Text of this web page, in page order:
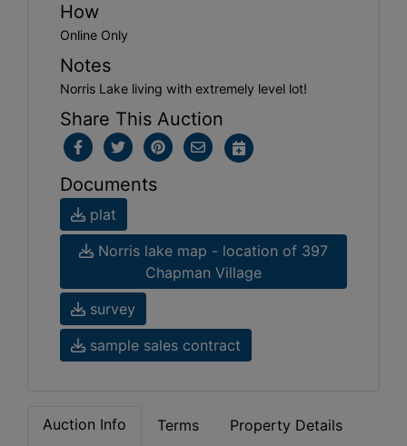
How
Online Only
Notes
Norris Lake living with extremely level lot!
Share This Auction
Documents
plat
Norris lake map - location of 397
Chapman Village
survey
sample sales contract
Auction Info Terms Property Details